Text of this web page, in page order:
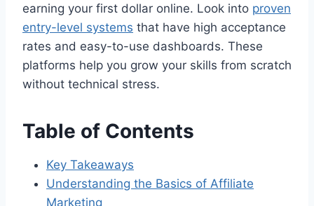
earning your first dollar online. Look into proven
entry-level systems that have high acceptance
rates and easy-to-use dashboards. These
platforms help you grow your skills from scratch
without technical stress.
Table of Contents
Key Takeaways
Understanding the Basics of Affiliate
Marketing